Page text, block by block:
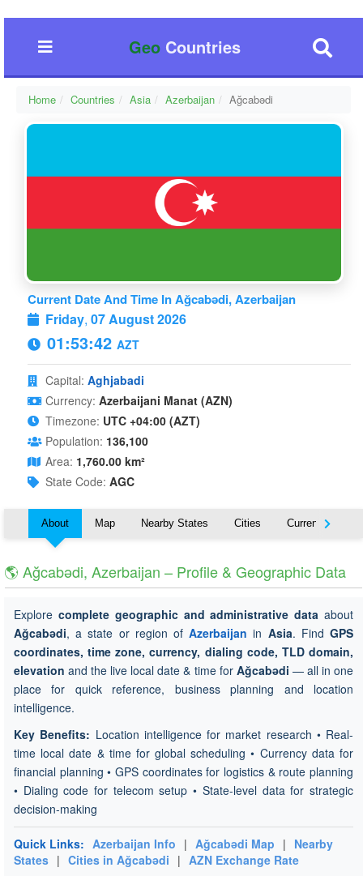
GeoCountries
Home Countries Asia Azerbaijan Ağcabǝdi
Current Date And Time In Ağcabǝdi, Azerbaijan
Friday, 07 August 2026
01:53:42 AZT
Capital: Aghjabadi
Currency: Azerbaijani Manat (AZN)
Timezone: UTC +04:00 (AZT)
Population: 136,100
Area: 1,760.00 km²
State Code: AGC
About Map Nearby States Cities Currency
🌎 Ağcabǝdi, Azerbaijan – Profile & Geographic Data
Explore complete geographic and administrative data about
Ağcabǝdi, a state or region ofAzerbaijan in Asia. FindGPS
coordinates, time zone, currency, dialing code, TLD domain,
elevation and the live local date & time for Ağcabǝdi — all in one
place for quick reference, business planning and location
intelligence.
Key Benefits: Location intelligence for market research • Real-
time local date & time for global scheduling • Currency data for
financial planning • GPS coordinates for logistics & route planning
• Dialing code for telecom setup • State-level data for strategic
decision-making
Quick Links: Azerbaijan Info | Ağcabǝdi Map | Nearby
States | Cities in Ağcabǝdi | AZN Exchange Rate